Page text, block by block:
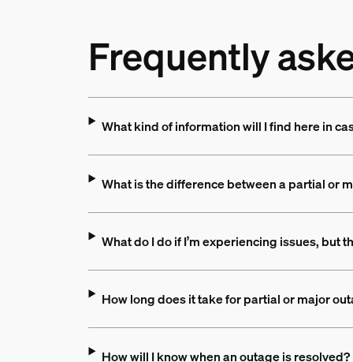
Frequently
What kind of information will I find here in
What is the difference between a partial or
What do I do if I’m experiencing issues, but
How long does it take for partial or major
How will I know when an outage is resolved?